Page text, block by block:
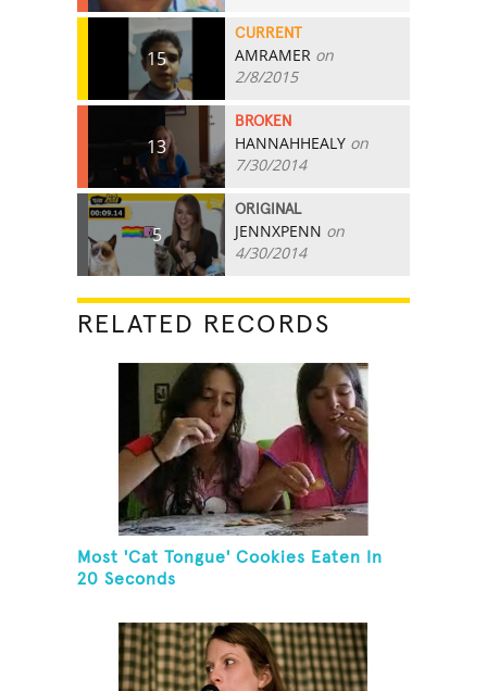
15
CURRENT
AMRAMER on
2/8/2015
13
BROKEN
HANNAHHEALY on
7/30/2014
5
ORIGINAL
JENNXPENN on
4/30/2014
RELATED RECORDS
Most 'Cat Tongue' Cookies Eaten In
20 Seconds